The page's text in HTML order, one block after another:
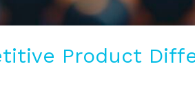
Product